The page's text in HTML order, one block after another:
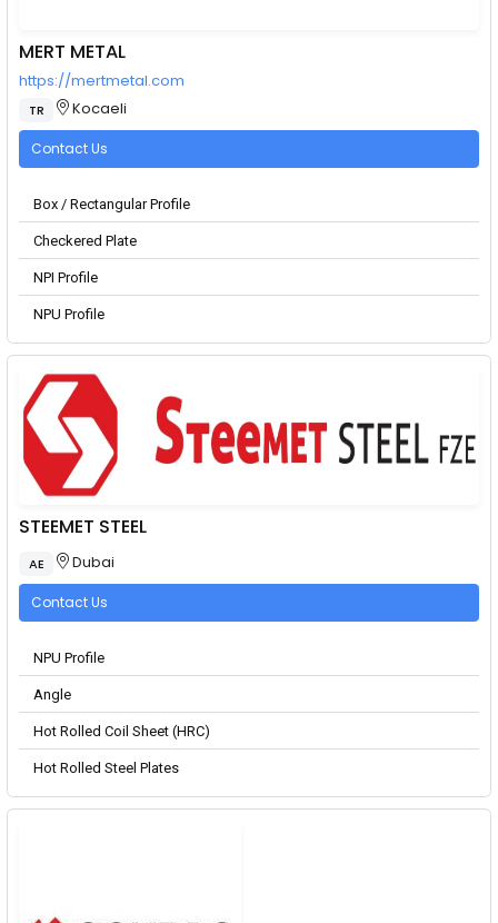
MERT METAL
https://mertmetal.com
TR Kocaeli
Contact Us
Box / Rectangular Profile
Checkered Plate
NPI Profile
NPU Profile
STEEMET STEEL
AE Dubai
Contact Us
NPU Profile
Angle
Hot Rolled Coil Sheet (HRC)
Hot Rolled Steel Plates